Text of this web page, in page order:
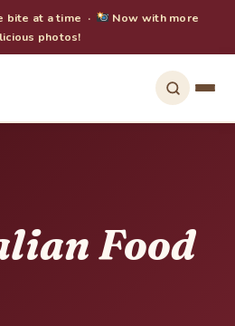
bite at a time ·
Now with more
photos!
Food